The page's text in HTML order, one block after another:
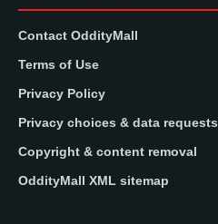
Contact OddityMall
Terms of Use
Privacy Policy
Privacy choices & data requests
Copyright & content removal
OddityMall XML sitemap